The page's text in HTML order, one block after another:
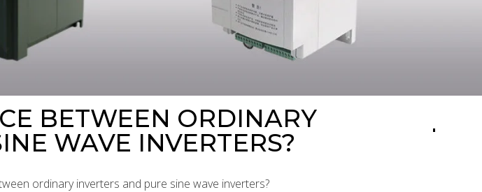
BETWEEN ORDINARY
WAVE INVERTERS?
ordinary inverters and pure sine wave inverters?